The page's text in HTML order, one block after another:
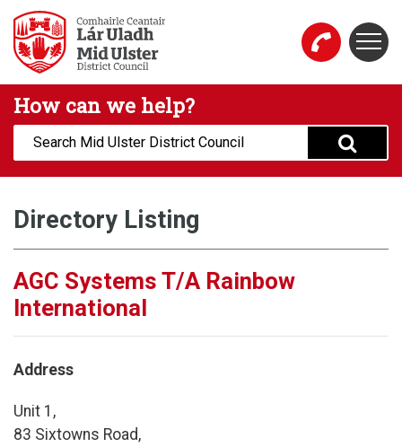
Skip to main content
Mid Ulster District Council Website
How can we help?
Search:
Directory Listing
AGC Systems T/A Rainbow
International
Address
Unit 1,
83 Sixtowns Road,